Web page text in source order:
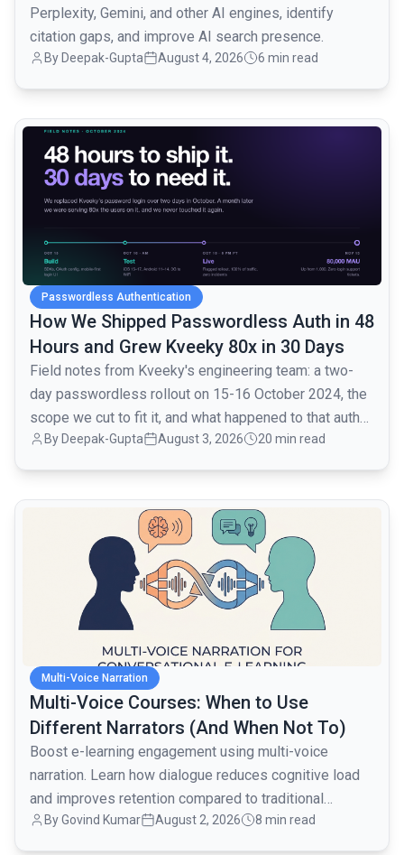
Perplexity, Gemini, and other AI engines, identify
citation gaps, and improve AI search presence.
By Deepak-Gupta August 4, 2026 6 min read
Passwordless Authentication
How We Shipped Passwordless Auth in 48
Hours and Grew Kveeky 80x in 30 Days
Field notes from Kveeky's engineering team: a two-
day passwordless rollout on 15-16 October 2024, the
scope we cut to fit it, and what happened to that auth
layer when traffic went from 1,000 to 80,000 monthly
By Deepak-Gupta August 3, 2026 20 min read
common.read_full_article
Multi-Voice Narration
Multi-Voice Courses: When to Use
Different Narrators (And When Not To)
Boost e-learning engagement using multi-voice
narration. Learn how dialogue reduces cognitive load
and improves retention compared to traditional
monologues.
ByGovind Kumar August 2, 2026 8 min read
common.read_full_article